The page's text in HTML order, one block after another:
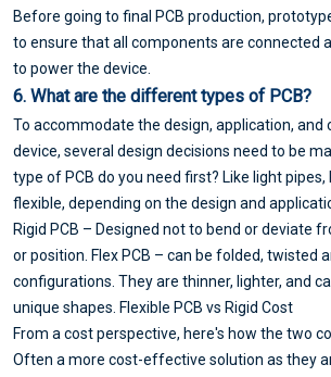
Before going to final PCB production,
to ensure that all components are connected
to power the device.
6. What are the different types of PCB?
To accommodate the design, application, and
device, several design decisions need to be
type of PCB do you need first? Like light pipes,
flexible, depending on the design and
Rigid PCB – Designed not to bend or deviate
or position. Flex PCB – can be folded, twisted
configurations. They are thinner, lighter, and
unique shapes. Flexible PCB vs Rigid Cost
From a cost perspective, here's how the two
Often a more cost-effective solution as they